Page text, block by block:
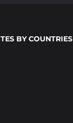
BY COUNTRIES